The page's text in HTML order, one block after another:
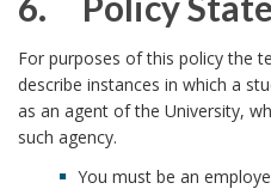
r
f
f
i
i
o
n
o
k
m
t
i
o
6
.
For purposes of this policy the
describe instances in which a
as an agent of the University,
such agency.
You must be an